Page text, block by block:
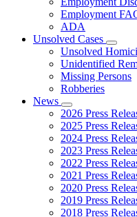
Employment
ADA
Unsolved Cases
toggle
for
Unsolved
Unidentified
Missing Persons
Robberies
News
Subnavigation
toggle
for
News
2026 Press
2025 Press
2024 Press
2023 Press
2022 Press
2021 Press
2020 Press
2019 Press
2018 Press